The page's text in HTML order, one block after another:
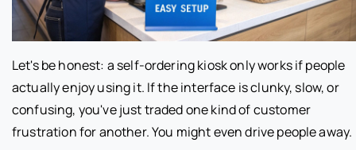
Let's be honest: a self-ordering kiosk only works if people
actually enjoy using it. If the interface is clunky, slow, or
confusing, you've just traded one kind of customer
frustration for another. You might even drive people away.